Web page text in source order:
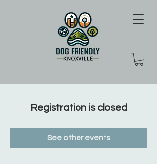
Registration is closed
See other events